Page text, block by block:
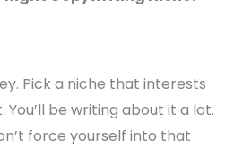
Pick a niche that interests
be writing about it a lot.
force yourself into that